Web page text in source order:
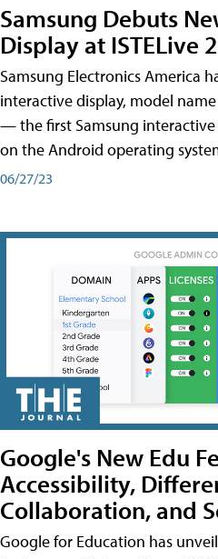
Samsung Debuts
Display at ISTELive
Samsung Electronics America
interactive display, model name
— the first Samsung
on the Android operating
06/27/23
Google's New Edu
Accessibility,
Collaboration, and
Google for Education has